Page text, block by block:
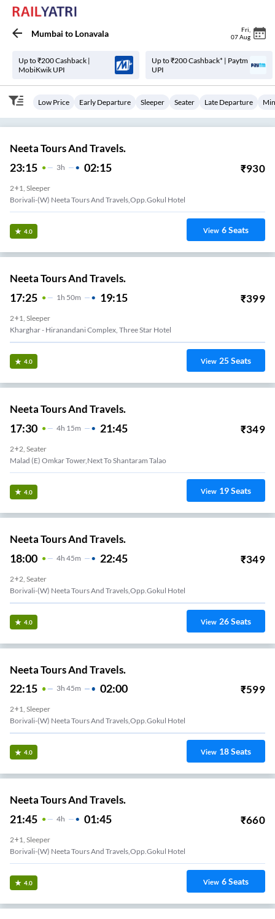
Mumbai to Lonavala Fri
07 Aug
Up to ₹200 Cashback |
MobiKwik UPI
Up to ₹200 Cashback* | Paytm
UPI
Low Price Early Departure Sleeper Seater Late Departure
Neeta Tours And Travels.
23:15 3H 02:15 ₹930
2+1, Sleeper
Borivali-(W) Neeta Tours And Travels,Opp.Gokul Hotel
4.0 View 6Seats
Neeta Tours And Travels.
17:25 1H 50m 19:15 ₹399
2+1, Sleeper
Kharghar - Hiranandani Complex, Three Star Hotel
4.0 View 25Seats
Neeta Tours And Travels.
17:30 4H 15m 21:45 ₹349
2+2, Seater
Malad (E) Omkar Tower,Next To Shantaram Talao
4.0 View 19Seats
Neeta Tours And Travels.
18:00 4H 45m 22:45 ₹349
2+2, Seater
Borivali-(W) Neeta Tours And Travels,Opp.Gokul Hotel
4.0 View 26Seats
Neeta Tours And Travels.
22:15 3H 45m 02:00 ₹599
2+1, Sleeper
Borivali-(W) Neeta Tours And Travels,Opp.Gokul Hotel
4.0 View 18Seats
Neeta Tours And Travels.
21:45 4H 01:45 ₹660
2+1, Sleeper
Borivali-(W) Neeta Tours And Travels,Opp.Gokul Hotel
4.0 View 6Seats